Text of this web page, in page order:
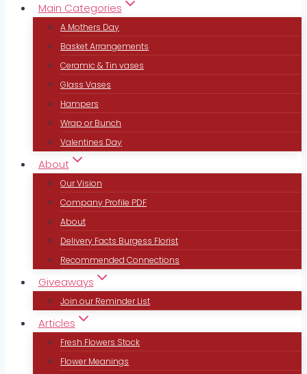
Main Categories
A Mothers Day
Basket Arrangements
Ceramic & Tin vases
Glass Vases
Hampers
Wrap or Bunch
Valentines Day
About
Our Vision
Company Profile PDF
About
Delivery Facts Burgess Florist
Recommended Connections
Giveaways
Join our Reminder List
Articles
Fresh Flowers Stock
Flower Meanings